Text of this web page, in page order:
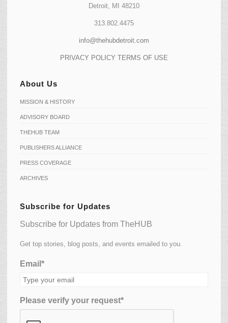
Detroit, MI 48210
313.802.4475
info@thehubdetroit.com
PRIVACY POLICY TERMS OF USE
About Us
MISSION & HISTORY
ADVISORY BOARD
THEHUB TEAM
PUBLISHERS ALLIANCE
PRESS COVERAGE
ARCHIVES
Subscribe for Updates
Subscribe for Updates from TheHUB
Get top stories, blog posts, and events emailed to you.
Email*
Please verify your request*